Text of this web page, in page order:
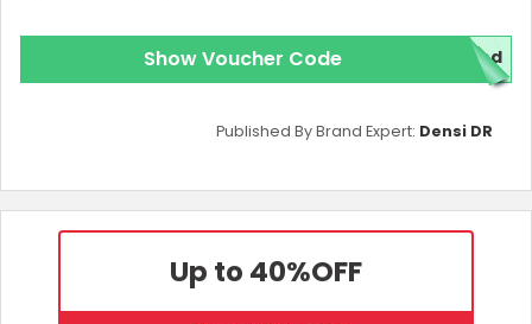
Show Voucher Code red
Published By Brand Expert: Densi DR
Up to 40%OFF